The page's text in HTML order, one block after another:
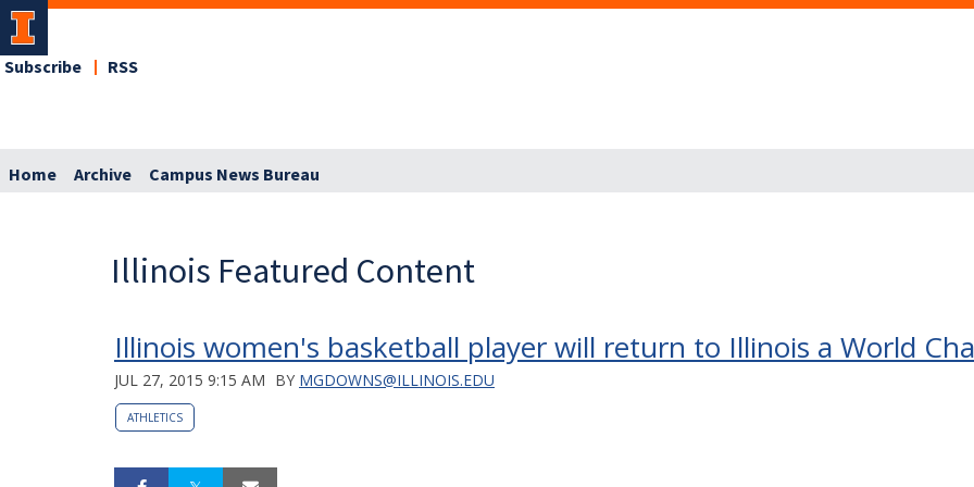
Subscribe RSS
Home Archive Campus News Bureau
Illinois Featured Content
Illinois women's basketball player will return to Illinois a World
JUL 27, 2015 9:15 AM BY MGDOWNS@ILLINOIS.EDU
ATHLETICS